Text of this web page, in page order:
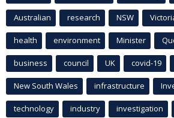
Australian research NSW
health environment Minister
business council UK covid-19
New South Wales infrastructure
technology industry investigation